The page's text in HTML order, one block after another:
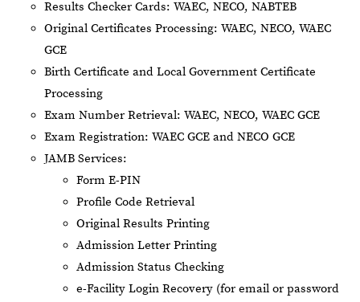
Results Checker Cards: WAEC, NECO, NABTEB
Original Certificates Processing: WAEC, NECO, WAEC
GCE
Birth Certificate and Local Government Certificate
Processing
Exam Number Retrieval: WAEC, NECO, WAEC GCE
Exam Registration: WAEC GCE and NECO GCE
JAMB Services:
Form E-PIN
Profile Code Retrieval
Original Results Printing
Admission Letter Printing
Admission Status Checking
e-Facility Login Recovery (for email or password